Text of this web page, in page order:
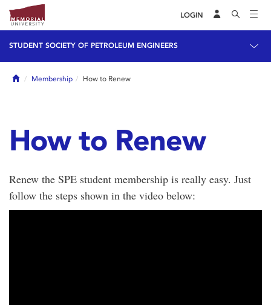
LOGIN
STUDENT SOCIETY OF PETROLEUM ENGINEERS
HomeMembership How to Renew
How to Renew
Renew the SPE student membership is really easy. Just
follow the steps shown in the video below: